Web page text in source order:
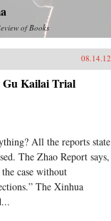
of Books
08.14.12
Gu Kailai Trial
All the reports state
The Zhao Report says,
case without
The Xinhua